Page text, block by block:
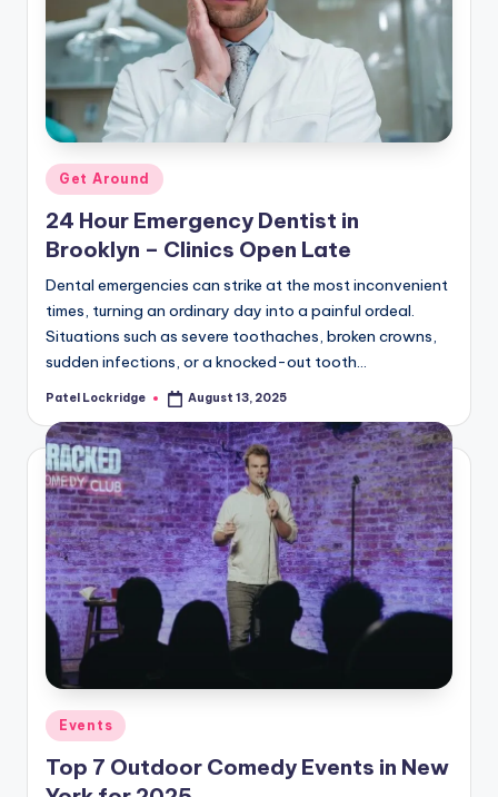
Posted
in
Get Around
24 Hour Emergency Dentist in
Brooklyn – Clinics Open Late
Dental emergencies can strike at the most inconvenient
times, turning an ordinary day into a painful ordeal.
Situations such as severe toothaches, broken crowns,
sudden infections, or a knocked-out tooth…
Posted
Patel Lockridge August 13, 2025
Posted
in
Events
Top 7 Outdoor Comedy Events in New